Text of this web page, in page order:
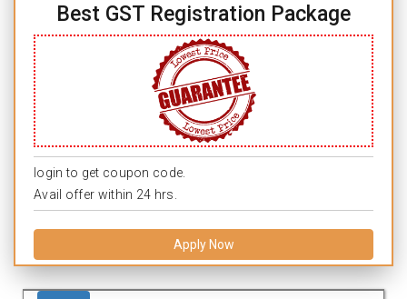
Best GST Registration Package
login to get coupon code.
Avail offer within 24 hrs.
Apply Now